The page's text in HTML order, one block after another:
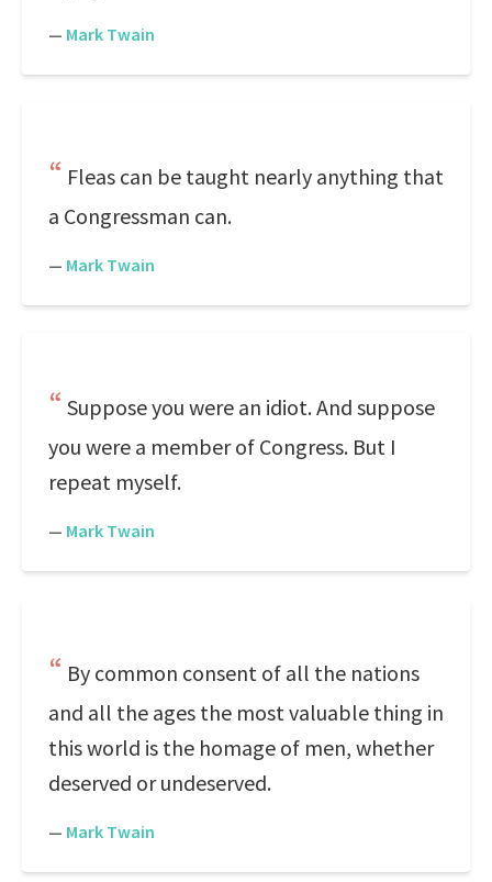
— Mark Twain
Fleas can be taught nearly anything that
a Congressman can.
— Mark Twain
Suppose you were an idiot. And suppose
you were a member of Congress. But I
repeat myself.
— Mark Twain
By common consent of all the nations
and all the ages the most valuable thing in
this world is the homage of men, whether
deserved or undeserved.
— Mark Twain